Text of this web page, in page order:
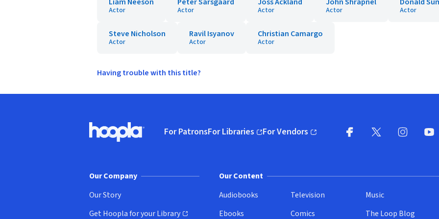
Liam Neeson
Actor
Peter Sarsgaard
Actor
Joss Ackland
Actor
John Shrapnel
Actor
Donald
Actor
Steve Nicholson
Actor
Ravil Isyanov
Actor
Christian Camargo
Actor
Having trouble with this title?
Hoopla logo, Go to homepage
For PatronsFor Libraries
(opens in new window)
For Vendors
(opens in new window)
Our Company
Our Story
Get Hoopla for your Library
Our Content
Audiobooks
Ebooks
Television
Comics
Music
The Loop Blog